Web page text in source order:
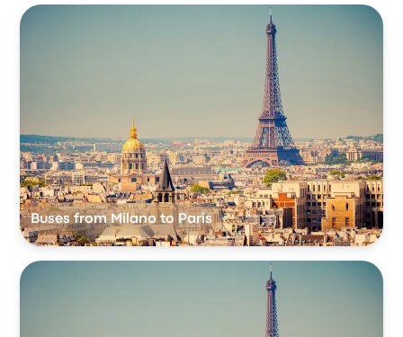
Buses from Milano to Paris